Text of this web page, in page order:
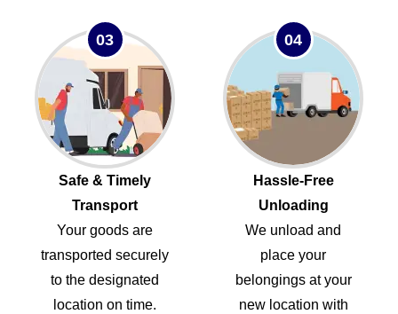
03
Safe & Timely
Transport
Your goods are
transported securely
to the designated
location on time.
04
Hassle-Free
Unloading
We unload and
place your
belongings at your
new location with